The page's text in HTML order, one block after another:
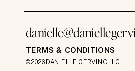
©2026 DANIELLE GERVINO LLC
TERMS & CONDITIONS